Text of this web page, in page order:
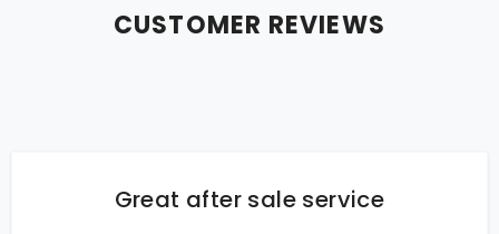
CUSTOMER REVIEWS
Great after sale service